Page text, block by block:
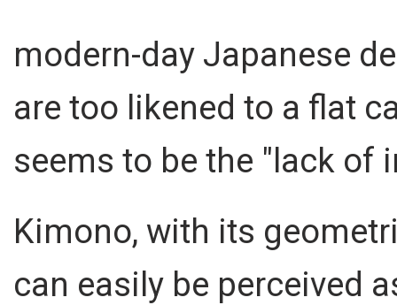
modern-day Japanese
are too likened to a flat
seems to be the "lack of
Kimono, with its
can easily be perceived